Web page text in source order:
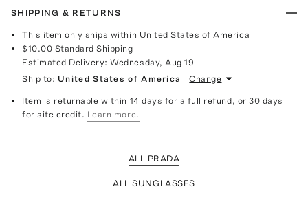
SHIPPING & RETURNS
This item only ships within United States of America
$10.00 Standard Shipping
Estimated Delivery:Wednesday, Aug 19
Ship to: United States of America Change
Item is returnable within 14 days for a full refund, or 30 days
for site credit. Learn more.
ALL PRADA
ALL SUNGLASSES